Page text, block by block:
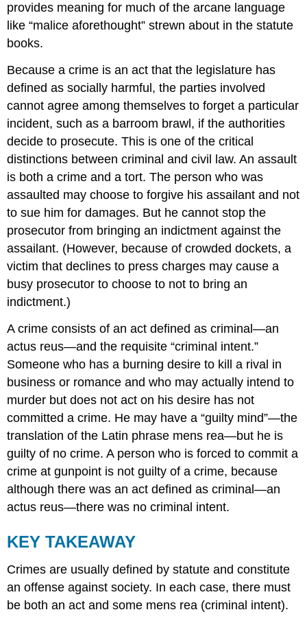
provides meaning for much of the arcane language
like “malice aforethought” strewn about in the statute
books.
Because a crime is an act that the legislature has
defined as socially harmful, the parties involved
cannot agree among themselves to forget a particular
incident, such as a barroom brawl, if the authorities
decide to prosecute. This is one of the critical
distinctions between criminal and civil law. An assault
is both a crime and a tort. The person who was
assaulted may choose to forgive his assailant and not
to sue him for damages. But he cannot stop the
prosecutor from bringing an indictment against the
assailant. (However, because of crowded dockets, a
victim that declines to press charges may cause a
busy prosecutor to choose to not to bring an
indictment.)
A crime consists of an act defined as criminal—an
actus reus—and the requisite “criminal intent.”
Someone who has a burning desire to kill a rival in
business or romance and who may actually intend to
murder but does not act on his desire has not
committed a crime. He may have a “guilty mind”—the
translation of the Latin phrase mens rea—but he is
guilty of no crime. A person who is forced to commit a
crime at gunpoint is not guilty of a crime, because
although there was an act defined as criminal—an
actus reus—there was no criminal intent.
KEY TAKEAWAY
Crimes are usually defined by statute and constitute
an offense against society. In each case, there must
be both an act and some mens rea (criminal intent).